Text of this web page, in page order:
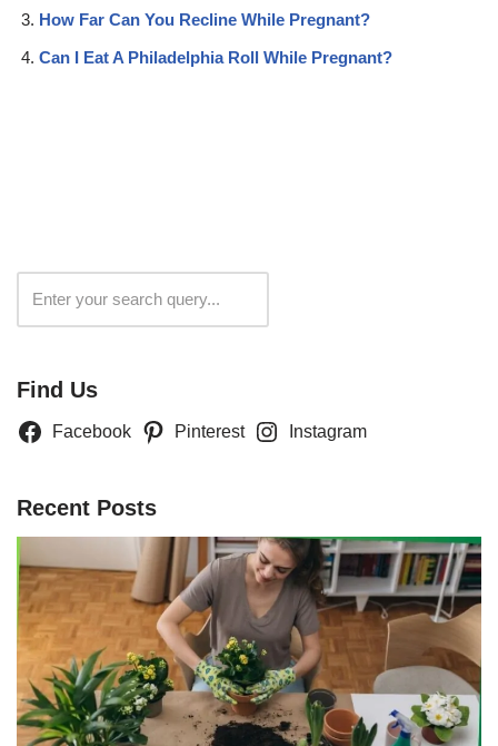
How Far Can You Recline While Pregnant?
Can I Eat A Philadelphia Roll While Pregnant?
Find Us
Facebook Pinterest Instagram
Recent Posts